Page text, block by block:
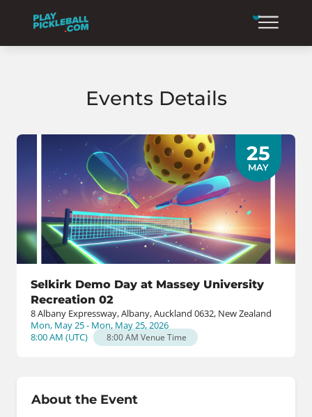
Events Details
25
MAY
Selkirk Demo Day at Massey University
Recreation 02
8 Albany Expressway, Albany, Auckland 0632, New Zealand
Mon, May 25 - Mon, May 25, 2026
8:00 AM (UTC) 8:00 AM Venue Time
About the Event